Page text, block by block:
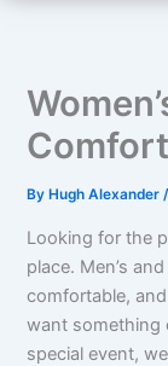
By Hugh Alexander/
Looking for the
place. Men’s
comfortable,
want something
special event,